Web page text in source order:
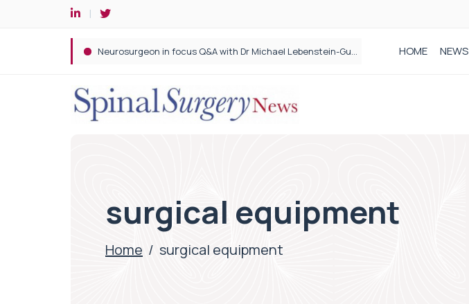
Spine robotic surgery: Revolutionising precision in spinal care HOME NEWS
surgical equipment
Home / surgical equipment